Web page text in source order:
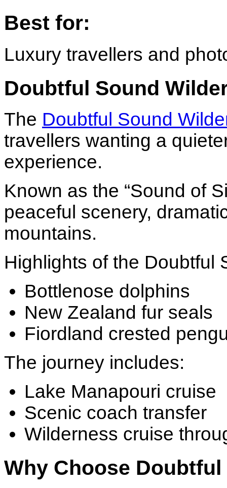
Best for:
Luxury travellers and
Doubtful Sound
The Doubtful Sound
travellers wanting a
experience.
Known as the “Sound of
peaceful scenery,
mountains.
Highlights of the Doubtful
Bottlenose dolphins
New Zealand fur seals
Fiordland crested
The journey includes:
Lake Manapouri cruise
Scenic coach transfer
Wilderness cruise
Why Choose